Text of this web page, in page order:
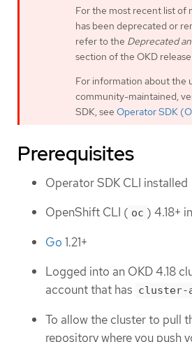
For the most recent list of
has been deprecated or
refer to the Deprecated
section of the OKD
For information about the
community-maintained,
SDK, see Operator SDK
Prerequisites
Operator SDK CLI installed
OpenShift CLI ( oc ) 4.18+
Go 1.21+
Logged into an OKD 4.18
account that has cluster-
To allow the cluster to pull
repository where you push